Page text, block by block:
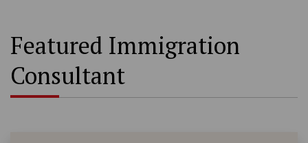
Featured Immigration
Consultant